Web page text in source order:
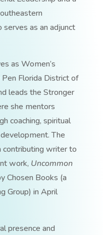
as an adjunct
as Women’s
Florida District of
leads the Stronger
she mentors
coaching, spiritual
The
contributing writer to
work, Uncommon
Chosen Books (a
Group) in April
presence and